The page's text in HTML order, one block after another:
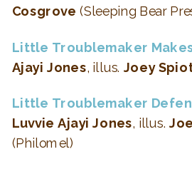
Cosgrove (Sleeping Bear
Little Troublemaker
Ajayi Jones, illus. Joey
Little Troublemaker
Luvvie Ajayi Jones, illus.
(Philomel)